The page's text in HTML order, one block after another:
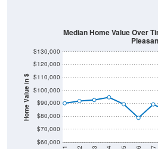
Home Value in $
$60,000
$70,000
$80,000
$90,000
$100,000
$110,000
$120,000
2011 2012 2013 2014 2015 2016 2017
Median Home Value Over